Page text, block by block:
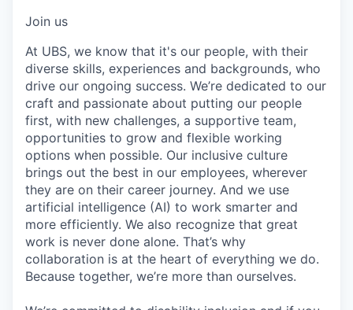
Join us
At UBS, we know that it's our people, with their
diverse skills, experiences and backgrounds, who
drive our ongoing success. We’re dedicated to our
craft and passionate about putting our people
first, with new challenges, a supportive team,
opportunities to grow and flexible working
options when possible. Our inclusive culture
brings out the best in our employees, wherever
they are on their career journey. And we use
artificial intelligence (AI) to work smarter and
more efficiently. We also recognize that great
work is never done alone. That’s why
collaboration is at the heart of everything we do.
Because together, we’re more than ourselves.